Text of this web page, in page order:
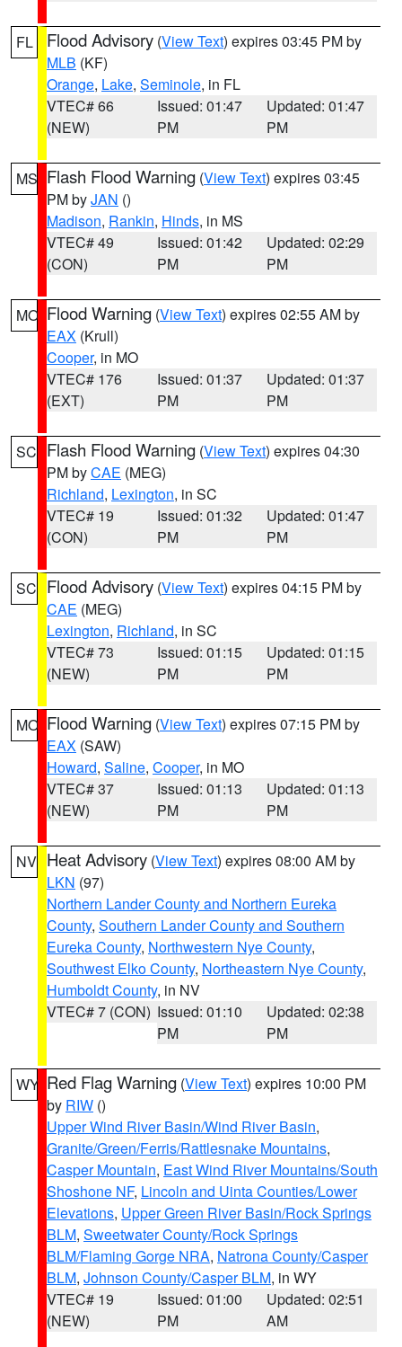
FL Flood Advisory (View Text) expires 03:45 PM by
MLB (KF)
Orange, Lake, Seminole, in FL
VTEC# 66
(NEW)
Issued: 01:47
PM
Updated: 01:47
PM
MS Flash Flood Warning (View Text) expires 03:45
PM byJAN ()
Madison, Rankin, Hinds, in MS
VTEC# 49
(CON)
Issued: 01:42
PM
Updated: 02:29
PM
MO Flood Warning (View Text) expires 02:55 AM by
EAX (Krull)
Cooper, in MO
VTEC# 176
(EXT)
Issued: 01:37
PM
Updated: 01:37
PM
SC Flash Flood Warning (View Text) expires 04:30
PM byCAE (MEG)
Richland, Lexington, in SC
VTEC# 19
(CON)
Issued: 01:32
PM
Updated: 01:47
PM
SC Flood Advisory (View Text) expires 04:15 PM by
CAE (MEG)
Lexington, Richland, in SC
VTEC# 73
(NEW)
Issued: 01:15
PM
Updated: 01:15
PM
MO Flood Warning (View Text) expires 07:15 PM by
EAX (SAW)
Howard, Saline, Cooper, in MO
VTEC# 37
(NEW)
Issued: 01:13
PM
Updated: 01:13
PM
NV Heat Advisory (View Text) expires 08:00 AM by
LKN (97)
Northern Lander County and Northern Eureka
County, Southern Lander County and Southern
Eureka County, Northwestern Nye County,
Southwest Elko County, Northeastern Nye County,
Humboldt County, in NV
VTEC# 7 (CON) Issued: 01:10
PM
Updated: 02:38
PM
WY Red Flag Warning (View Text) expires 10:00 PM
by RIW ()
Upper Wind River Basin/Wind River Basin,
Granite/Green/Ferris/Rattlesnake Mountains,
Casper Mountain, East Wind River Mountains/South
Shoshone NF, Lincoln and Uinta Counties/Lower
Elevations, Upper Green River Basin/Rock Springs
BLM, Sweetwater County/Rock Springs
BLM/Flaming Gorge NRA, Natrona County/Casper
BLM, Johnson County/Casper BLM, in WY
VTEC# 19
(NEW)
Issued: 01:00
PM
Updated: 02:51
AM